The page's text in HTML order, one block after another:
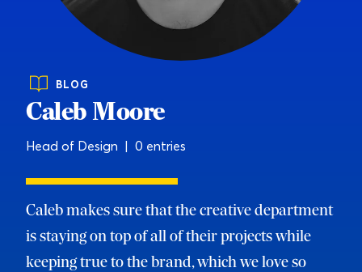
BLOG
Caleb Moore
Head of Design | 0 entries
Caleb makes sure that the creative department
is staying on top of all of their projects while
keeping true to the brand, which we love so